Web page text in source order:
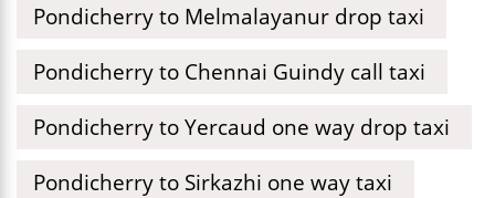
Pondicherry to Melmalayanur drop taxi
Pondicherry to Chennai Guindy call taxi
Pondicherry to Yercaud one way drop taxi
Pondicherry to Sirkazhi one way taxi